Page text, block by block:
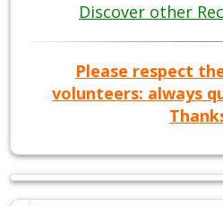
Discover other
Please respect
volunteers: always